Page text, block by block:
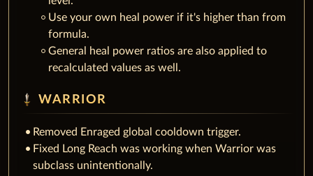
Use your own heal power if it's higher than from
formula.
General heal power ratios are also applied to
recalculated values as well.
WARRIOR
Removed Enraged global cooldown trigger.
Fixed Long Reach was working when Warrior was
subclass unintentionally.